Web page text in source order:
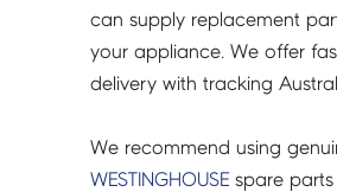
4055938544
quantity
can supply replacement
your appliance. We offer
delivery with tracking
We recommend using
WESTINGHOUSE spare